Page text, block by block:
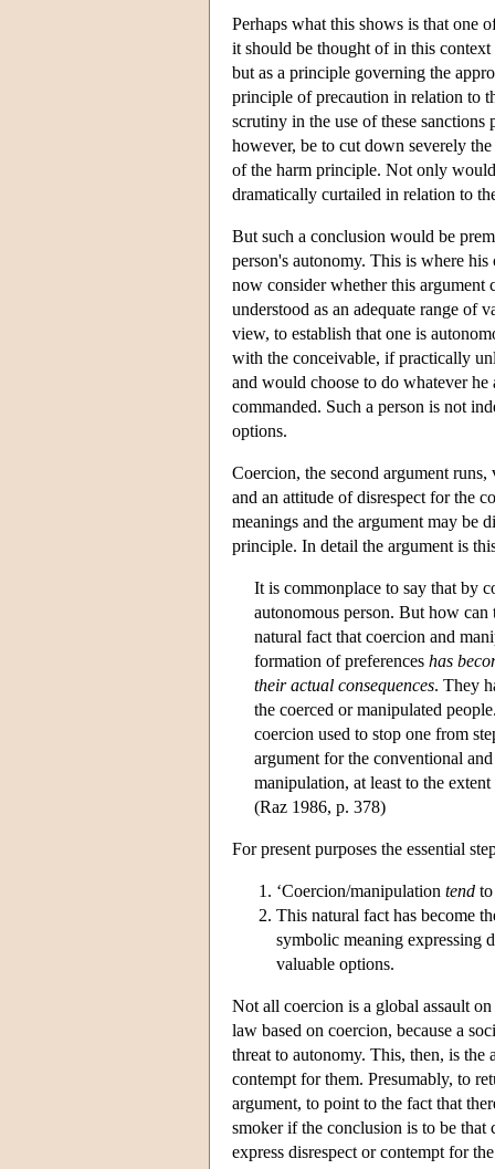
Perhaps what this shows is that one
it should be thought of in this
but as a principle governing the
principle of precaution in relation to
scrutiny in the use of these
however, be to cut down severely
of the harm principle. Not only
dramatically curtailed in relation to
But such a conclusion would be
person's autonomy. This is where
now consider whether this argument
understood as an adequate range of
view, to establish that one is
with the conceivable, if practically
and would choose to do whatever
commanded. Such a person is not
options.
Coercion, the second argument
and an attitude of disrespect for the
meanings and the argument may be
principle. In detail the argument is
It is commonplace to say that by
autonomous person. But how can
natural fact that coercion and
formation of preferences has
their actual consequences. They
the coerced or manipulated
coercion used to stop one from
argument for the conventional
manipulation, at least to the
(Raz 1986, p. 378)
For present purposes the essential
‘Coercion/manipulation tend
This natural fact has become
symbolic meaning expressing
valuable options.
Not all coercion is a global assault
law based on coercion, because a
threat to autonomy. This, then, is the
contempt for them. Presumably, to
argument, to point to the fact that
smoker if the conclusion is to be
express disrespect or contempt for